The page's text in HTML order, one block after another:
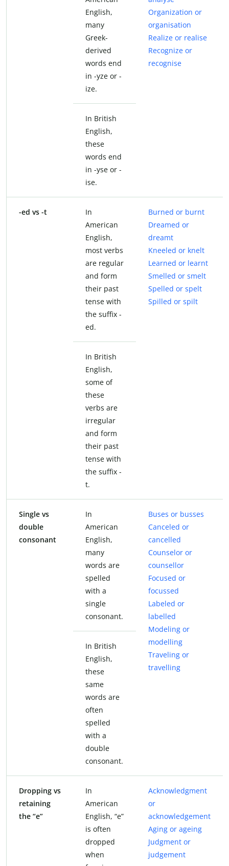
English,
many
Greek-
derived
words end
in -yze or -
ize.
Organization or
organisation
Realize or realise
Recognize or
recognise
In British
English,
these
words end
in -yse or -
ise.
-ed vs -t
In
American
English,
most verbs
are regular
and form
their past
tense with
the suffix -
ed.
Burned or burnt
Dreamed or
dreamt
Kneeled or knelt
Learned or learnt
Smelled or smelt
Spelled or spelt
Spilled or spilt
In British
English,
some of
these
verbs are
irregular
and form
their past
tense with
the suffix -
t.
Single vs
double
consonant
In
American
English,
many
words are
spelled
with a
single
consonant.
Buses or busses
Canceled or
cancelled
Counselor or
counsellor
Focused or
focussed
Labeled or
labelled
Modeling or
modelling
Traveling or
travelling
In British
English,
these
same
words are
often
spelled
with a
double
consonant.
Dropping vs
retaining
the “e”
In
American
English, “e”
is often
dropped
when
Acknowledgment
or
acknowledgement
Aging or ageing
Judgment or
judgement